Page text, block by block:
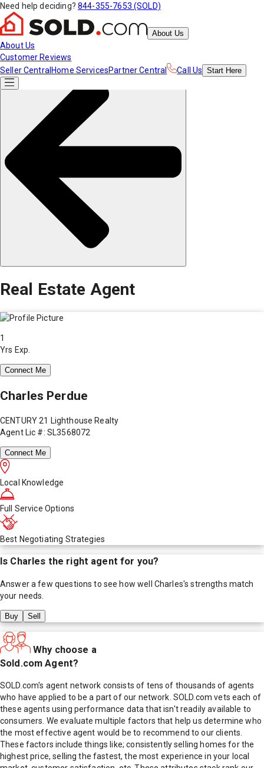
Need help deciding? 844-355-7653 (SOLD)
About Us
About Us
Customer Reviews
Seller Central Home ServicesPartner Central Call Us Start Here
Real Estate Agent
1
Yrs Exp.
Connect Me
Charles Perdue
CENTURY 21 Lighthouse Realty
Agent Lic #: SL3568072
Connect Me
Local Knowledge
Full Service Options
Best Negotiating Strategies
Is Charles the right agent for you?
Answer a few questions to see how well Charles's strengths match
your needs.
Buy Sell
Why choose a
Sold.com Agent?
SOLD.com's agent network consists of tens of thousands of agents
who have applied to be a part of our network. SOLD.com vets each of
these agents using performance data that isn't readily available to
consumers. We evaluate multiple factors that help us determine who
the most effective agent would be to recommend to our clients.
These factors include things like; consistently selling homes for the
highest price, selling the fastest, the most experience in your local